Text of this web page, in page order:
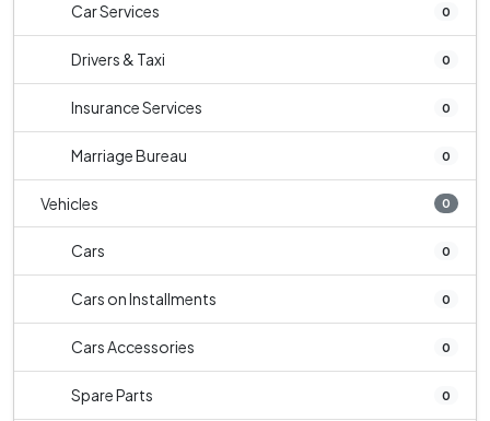
Car Services 0
Drivers & Taxi 0
Insurance Services 0
Marriage Bureau 0
Vehicles 0
Cars 0
Cars on Installments 0
Cars Accessories 0
Spare Parts 0